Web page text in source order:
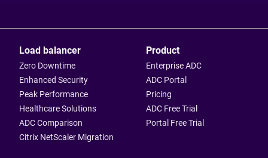
Load balancer
Zero Downtime
Enhanced Security
Peak Performance
Healthcare Solutions
ADC Comparison
Citrix NetScaler Migration
Product
Enterprise ADC
ADC Portal
Pricing
ADC Free Trial
Portal Free Trial